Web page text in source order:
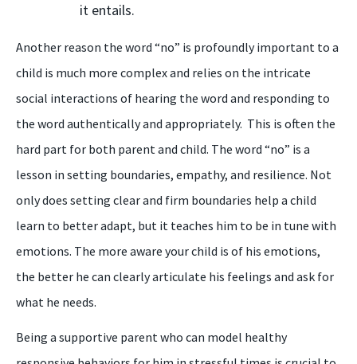
it entails.
Another reason the word “no” is profoundly important to a
child is much more complex and relies on the intricate
social interactions of hearing the word and responding to
the word authentically and appropriately. This is often the
hard part for both parent and child. The word “no” is a
lesson in setting boundaries, empathy, and resilience. Not
only does setting clear and firm boundaries help a child
learn to better adapt, but it teaches him to be in tune with
emotions. The more aware your child is of his emotions,
the better he can clearly articulate his feelings and ask for
what he needs.
Being a supportive parent who can model healthy